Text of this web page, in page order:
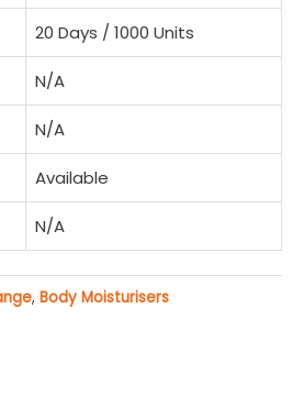
20 Days / 1000 Units
N/A
N/A
Available
N/A
, Body Moisturisers